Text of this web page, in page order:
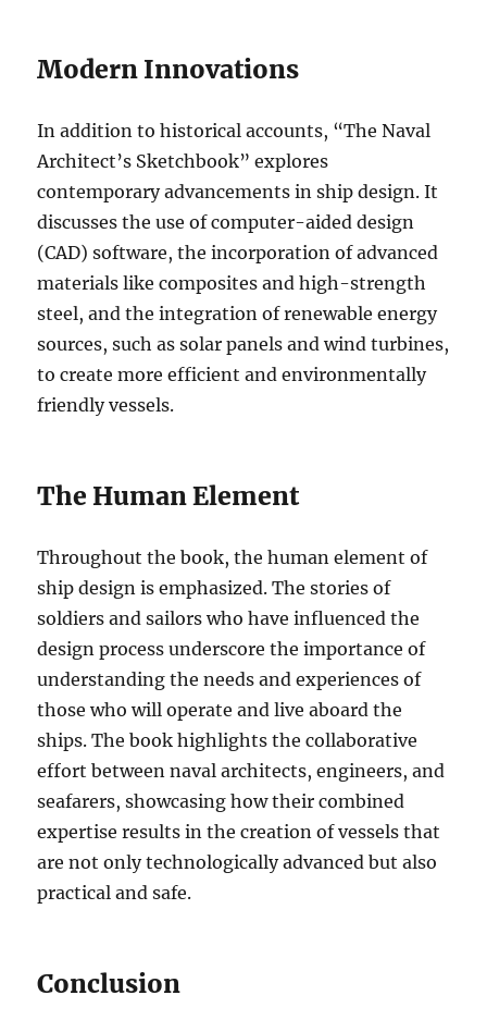
Modern Innovations
In addition to historical accounts, “The Naval
Architect’s Sketchbook” explores
contemporary advancements in ship design. It
discusses the use of computer-aided design
(CAD) software, the incorporation of advanced
materials like composites and high-strength
steel, and the integration of renewable energy
sources, such as solar panels and wind turbines,
to create more efficient and environmentally
friendly vessels.
The Human Element
Throughout the book, the human element of
ship design is emphasized. The stories of
soldiers and sailors who have influenced the
design process underscore the importance of
understanding the needs and experiences of
those who will operate and live aboard the
ships. The book highlights the collaborative
effort between naval architects, engineers, and
seafarers, showcasing how their combined
expertise results in the creation of vessels that
are not only technologically advanced but also
practical and safe.
Conclusion